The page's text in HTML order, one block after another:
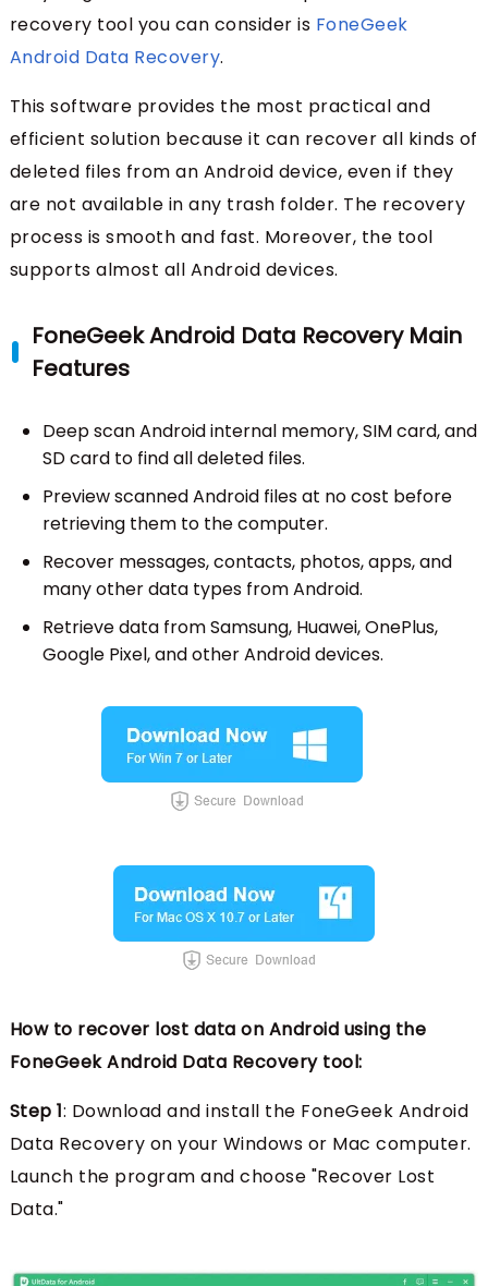
recovery tool you can consider is FoneGeek
Android Data Recovery.
This software provides the most practical and
efficient solution because it can recover all kinds of
deleted files from an Android device, even if they
are not available in any trash folder. The recovery
process is smooth and fast. Moreover, the tool
supports almost all Android devices.
FoneGeek Android Data Recovery Main
Features
Deep scan Android internal memory, SIM card, and
SD card to find all deleted files.
Preview scanned Android files at no cost before
retrieving them to the computer.
Recover messages, contacts, photos, apps, and
many other data types from Android.
Retrieve data from Samsung, Huawei, OnePlus,
Google Pixel, and other Android devices.
How to recover lost data on Android using the
FoneGeek Android Data Recovery tool:
Step 1: Download and install the FoneGeek Android
Data Recovery on your Windows or Mac computer.
Launch the program and choose "Recover Lost
Data."